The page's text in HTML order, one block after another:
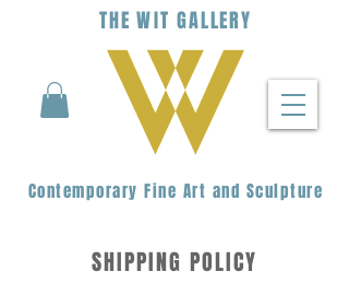
THEWIT GALLERY
Contemporary Fine Art and Sculpture
SHIPPING POLICY